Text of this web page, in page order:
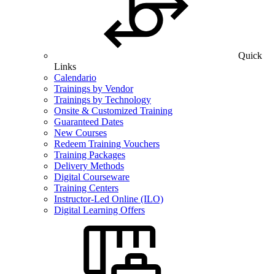
Quick
Links
Calendario
Trainings by Vendor
Trainings by Technology
Onsite & Customized Training
Guaranteed Dates
New Courses
Redeem Training Vouchers
Training Packages
Delivery Methods
Digital Courseware
Training Centers
Instructor-Led Online (ILO)
Digital Learning Offers